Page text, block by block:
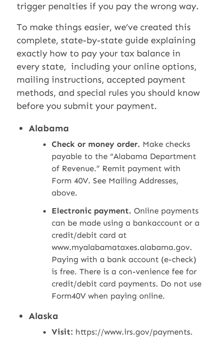
trigger penalties if you pay the wrong way.
To make things easier, we’ve created this
complete, state-by-state guide explaining
exactly how to pay your tax balance in
every state, including your online options,
mailing instructions, accepted payment
methods, and special rules you should know
before you submit your payment.
Alabama
Check or money order. Make checks
payable to the “Alabama Department
of Revenue.” Remit payment with
Form 40V. See Mailing Addresses,
above.
Electronic payment. Online payments
can be made using a bankaccount or a
credit/debit card at
www.myalabamataxes.alabama.gov.
Paying with a bank account (e-check)
is free. There is a con-venience fee for
credit/debit card payments. Do not use
Form40V when paying online.
Alaska
Visit: https://www.irs.gov/payments.